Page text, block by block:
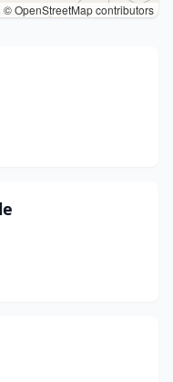
© OpenStreetMap contributors